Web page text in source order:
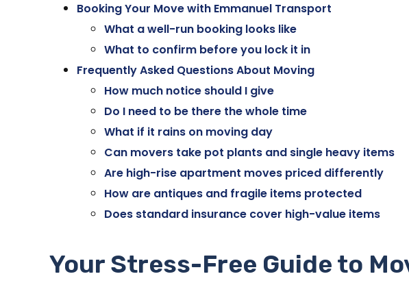
Booking Your Move with Emmanuel Transport
What a well-run booking looks like
What to confirm before you lock it in
Frequently Asked Questions About Moving
How much notice should I give
Do I need to be there the whole time
What if it rains on moving day
Can movers take pot plants and single heavy items
Are high-rise apartment moves priced differently
How are antiques and fragile items protected
Does standard insurance cover high-value items
Your Stress-Free Guide to